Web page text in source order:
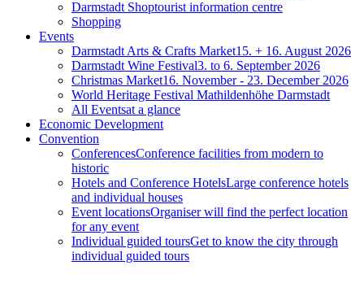
Darmstadt Shoptourist information centre
Shopping
Events
Darmstadt Arts & Crafts Market15. + 16. August 2026
Darmstadt Wine Festival3. to 6. September 2026
Christmas Market16. November - 23. December 2026
World Heritage Festival Mathildenhöhe Darmstadt
All Eventsat a glance
Economic Development
Convention
ConferencesConference facilities from modern to
historic
Hotels and Conference HotelsLarge conference hotels
and individual houses
Event locationsOrganiser will find the perfect location
for any event
Individual guided toursGet to know the city through
individual guided tours